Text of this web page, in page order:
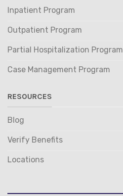
Inpatient Program
Outpatient Program
Partial Hospitalization Program
Case Management Program
RESOURCES
Blog
Verify Benefits
Locations